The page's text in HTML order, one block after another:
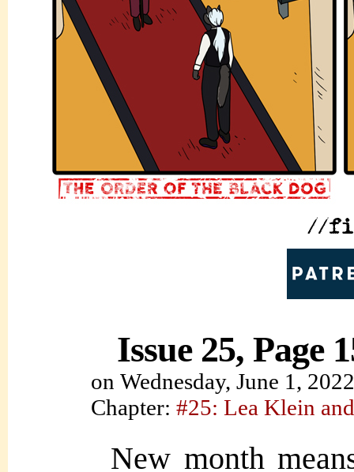
Issue 25, Page
on Wednesday, June 1, 2022
Chapter: #25: Lea Klein
New month